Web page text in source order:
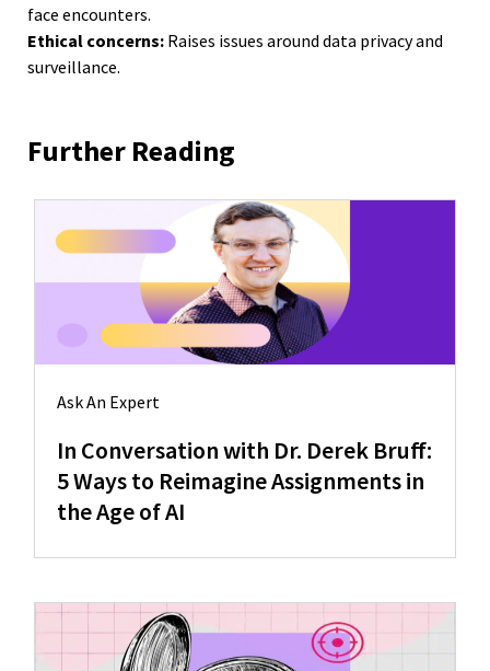
face encounters.
Ethical concerns: Raises issues around data privacy and
surveillance.
Further Reading
Ask An Expert
In Conversation with Dr. Derek Bruff:
5 Ways to Reimagine Assignments in
the Age of AI